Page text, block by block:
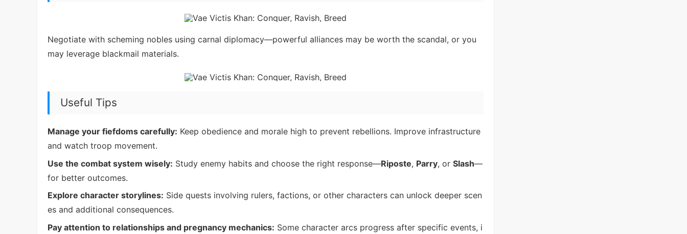
Negotiate with scheming nobles using carnal diplomacy—powerful alliances may be worth the scandal, or you
may leverage blackmail materials.
Useful Tips
Manage your fiefdoms carefully: Keep obedience and morale high to prevent rebellions. Improve infrastructure
and watch troop movement.
Use the combat system wisely: Study enemy habits and choose the right response—Riposte, Parry, or Slash—
for better outcomes.
Explore character storylines: Side quests involving rulers, factions, or other characters can unlock deeper scen
es and additional consequences.
Pay attention to relationships and pregnancy mechanics: Some character arcs progress after specific events, i